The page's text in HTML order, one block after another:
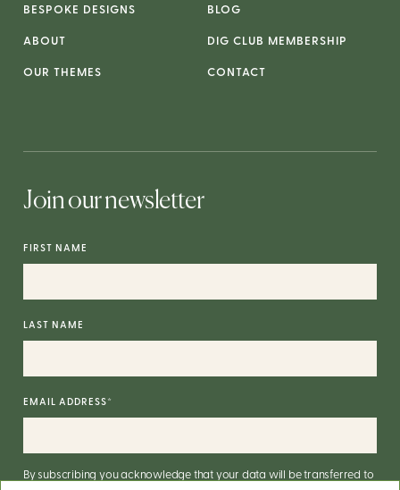
BESPOKE DESIGNS
ABOUT
OUR THEMES
BLOG
DIG CLUB MEMBERSHIP
CONTACT
Join our newsletter
FIRST NAME
LAST NAME
EMAIL ADDRESS*
By subscribing you acknowledge that your data will be transferred to